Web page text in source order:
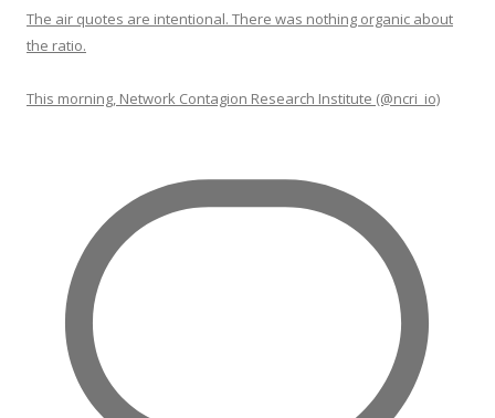
The air quotes are intentional. There was nothing organic about
the ratio.
This morning, Network Contagion Research Institute (@ncri_io)